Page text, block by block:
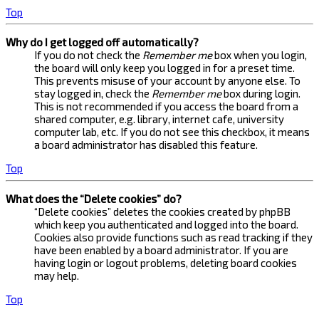
Top
Why do I get logged off automatically?
If you do not check the Remember mebox when you login,
the board will only keep you logged in for a preset time.
This prevents misuse of your account by anyone else. To
stay logged in, check the Remember mebox during login.
This is not recommended if you access the board from a
shared computer, e.g. library, internet cafe, university
computer lab, etc. If you do not see this checkbox, it means
a board administrator has disabled this feature.
Top
What does the “Delete cookies” do?
“Delete cookies” deletes the cookies created by phpBB
which keep you authenticated and logged into the board.
Cookies also provide functions such as read tracking if they
have been enabled by a board administrator. If you are
having login or logout problems, deleting board cookies
may help.
Top